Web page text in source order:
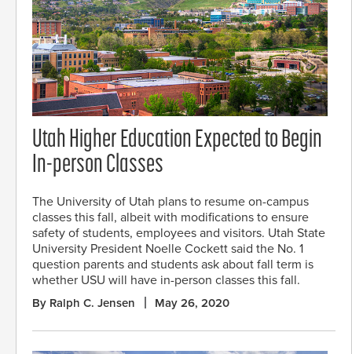
Utah Higher Education Expected to Begin
In-person Classes
The University of Utah plans to resume on-campus
classes this fall, albeit with modifications to ensure
safety of students, employees and visitors. Utah State
University President Noelle Cockett said the No. 1
question parents and students ask about fall term is
whether USU will have in-person classes this fall.
By Ralph C. Jensen May 26, 2020